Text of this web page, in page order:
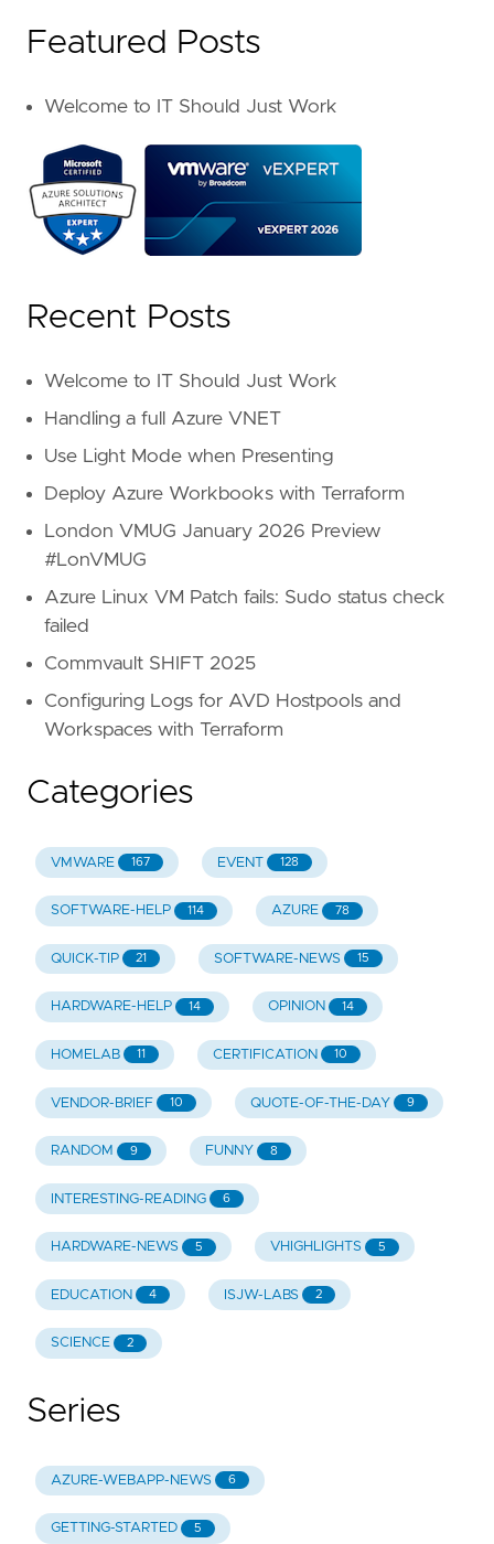
Featured Posts
Welcome to IT Should Just Work
Recent Posts
Welcome to IT Should Just Work
Handling a full Azure VNET
Use Light Mode when Presenting
Deploy Azure Workbooks with Terraform
London VMUG January 2026 Preview
#LonVMUG
Azure Linux VM Patch fails: Sudo status check
failed
Commvault SHIFT 2025
Configuring Logs for AVD Hostpools and
Workspaces with Terraform
Categories
VMWARE 167 EVENT 128
SOFTWARE-HELP 114 AZURE 78
QUICK-TIP 21 SOFTWARE-NEWS 15
HARDWARE-HELP 14 OPINION 14
HOMELAB 11 CERTIFICATION 10
VENDOR-BRIEF 10 QUOTE-OF-THE-DAY 9
RANDOM 9 FUNNY 8
INTERESTING-READING 6
HARDWARE-NEWS 5 VHIGHLIGHTS 5
EDUCATION 4 ISJW-LABS 2
SCIENCE 2
Series
AZURE-WEBAPP-NEWS 6
GETTING-STARTED 5